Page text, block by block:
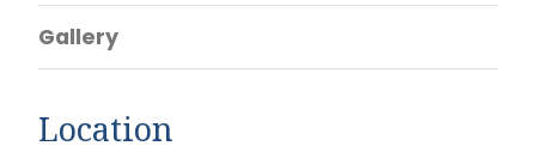
Gallery
Location